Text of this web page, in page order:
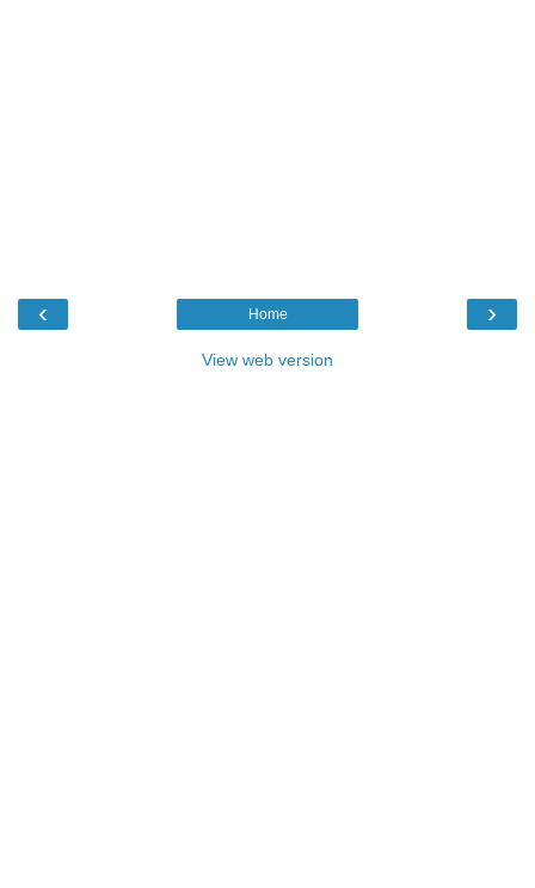
‹ ›
Home
View web version